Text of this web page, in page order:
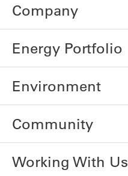
Company
Energy Portfolio
Environment
Community
Working With Us